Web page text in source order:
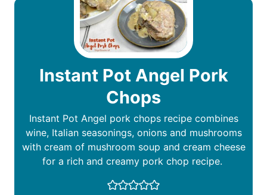
Instant Pot Angel Pork
Chops
Instant Pot Angel pork chops recipe combines
wine, Italian seasonings, onions and mushrooms
with cream of mushroom soup and cream cheese
for a rich and creamy pork chop recipe.